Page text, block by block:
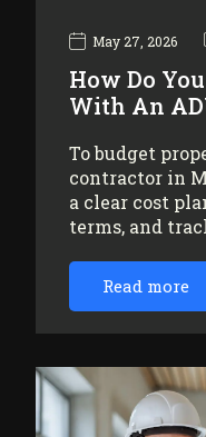
May 27, 2026
How Do
With An
To budget
contractor in
a clear cost
terms, and
Read more